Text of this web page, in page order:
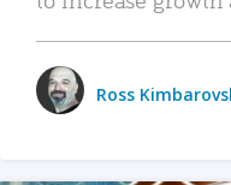
Ross